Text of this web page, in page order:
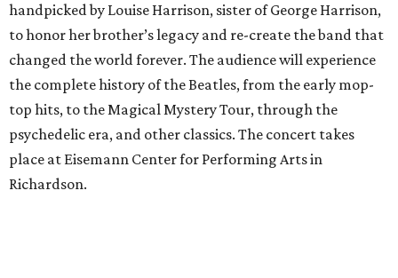
handpicked by Louise Harrison, sister of George Harrison,
to honor her brother’s legacy and re-create the band that
changed the world forever. The audience will experience
the complete history of the Beatles, from the early mop-
top hits, to the Magical Mystery Tour, through the
psychedelic era, and other classics. The concert takes
place at Eisemann Center for Performing Arts in
Richardson.